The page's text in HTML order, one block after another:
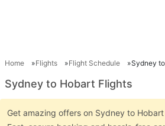
Home Flights Flight Schedule Sydney
Sydney to Hobart Flights
Get amazing offers on Sydney to